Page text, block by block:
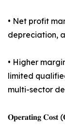
• Net profit
depreciation,
• Higher
limited
multi-sector
𝐎𝐩𝐞𝐫𝐚𝐭𝐢𝐧𝐠